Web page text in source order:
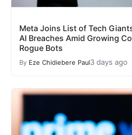
Meta Joins List of Tech
AI Breaches Amid Growing
Rogue Bots
By Eze Chidiebere Paul3 days ago